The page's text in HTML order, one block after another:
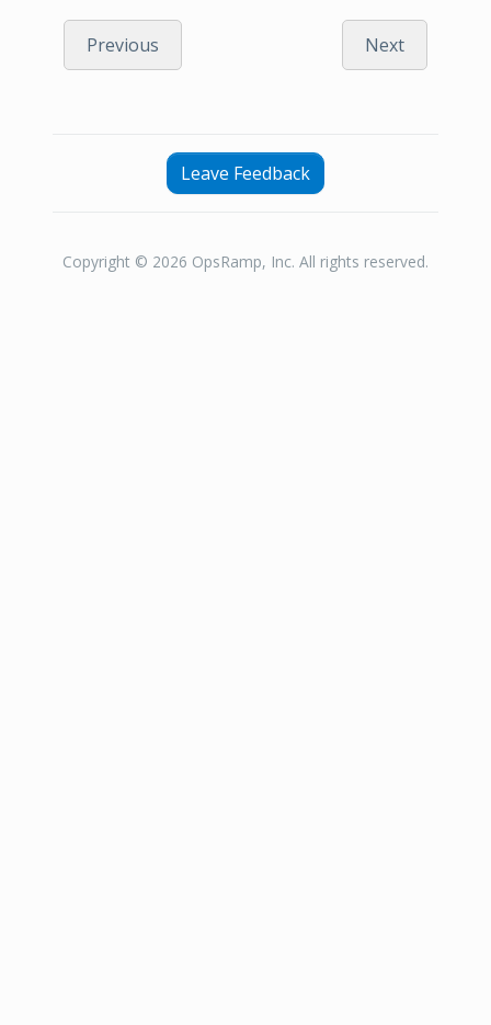
Previous Next
Leave Feedback
Copyright © 2026 OpsRamp, Inc. All rights reserved.